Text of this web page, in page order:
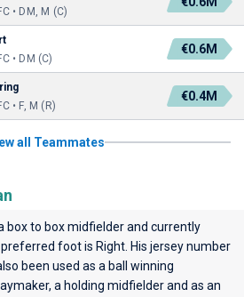
• DM, M (C)
• DM (C)
€0.6M
• F, M (R)
€0.4M
all Teammates
box to box midfielder and currently
preferred foot is Right. His jersey number
been used as a ball winning
a holding midfielder and as an